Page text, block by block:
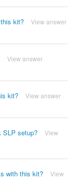
kit? View answer
View answer
kit? View answer
SLP setup?
View
with this kit?
View